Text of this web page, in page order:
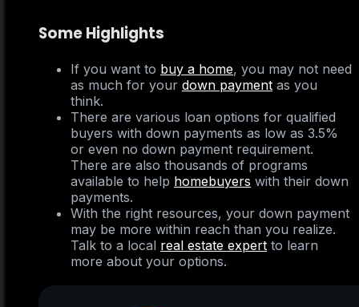
Some Highlights
If you want to buy a home, you may not need
as much for your down payment as you
think.
There are various loan options for qualified
buyers with down payments as low as 3.5%
or even no down payment requirement.
There are also thousands of programs
available to help homebuyers with their down
payments.
With the right resources, your down payment
may be more within reach than you realize.
Talk to a local real estate expert to learn
more about your options.